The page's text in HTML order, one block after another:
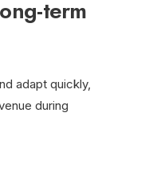
term
adapt quickly,
during